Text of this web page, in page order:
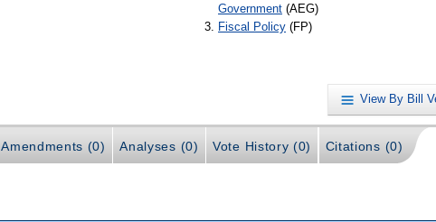
Government (AEG)
Fiscal Policy (FP)
View By Bill
Amendments (0) Analyses (0) Vote History (0) Citations (0)